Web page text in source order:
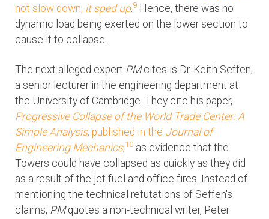
not slow down, it sped up.9 Hence, there was no
dynamic load being exerted on the lower section to
cause it to collapse.
The next alleged expert PMcites is Dr. Keith Seffen,
a senior lecturer in the engineering department at
the University of Cambridge. They cite his paper,
Progressive Collapse of the World Trade Center: A
Simple Analysis, published in the Journal of
Engineering Mechanics,10 as evidence that the
Towers could have collapsed as quickly as they did
as a result of the jet fuel and office fires. Instead of
mentioning the technical refutations of Seffen's
claims, PMquotes a non-technical writer, Peter